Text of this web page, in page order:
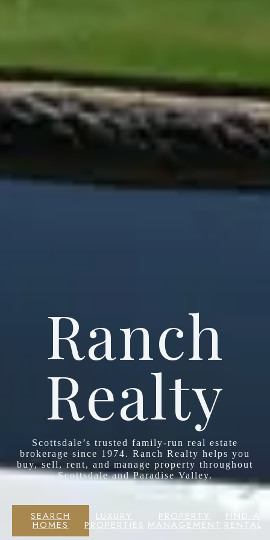
Ranch
Realty
Scottsdale’s trusted family-run real estate
brokerage since 1974. Ranch Realty helps you
buy, sell, rent, and manage property throughout
Scottsdale and Paradise Valley.
SEARCH
HOMES
LUXURY
PROPERTIES
PROPERTY
MANAGEMENT
FIND A
RENTAL